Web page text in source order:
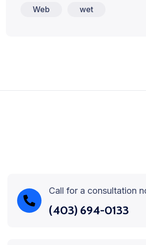
Web wet
Call for a consultation
(403) 694-0133